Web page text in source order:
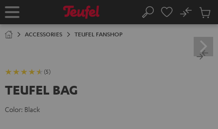
TO
Home Search
No
Cart
ACCESSORIES TEUFEL FANSHOP
(5)
TEUFEL BAG
Color: Black